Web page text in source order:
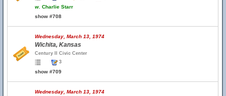
w. Charlie Starr
show #708
Wednesday, March 13, 1974
Wichita, Kansas
Century II Civic Center
3
show #709
Wednesday, March 13, 1974